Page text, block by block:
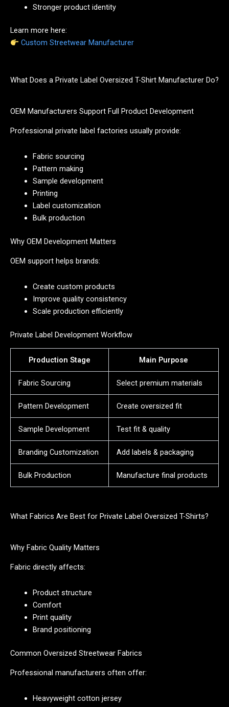
Stronger product identity
Learn more here:
Custom Streetwear Manufacturer
What Does a Private Label Oversized T-Shirt Manufacturer Do?
OEM Manufacturers Support Full Product Development
Professional private label factories usually provide:
Fabric sourcing
Pattern making
Sample development
Printing
Label customization
Bulk production
Why OEM Development Matters
OEM support helps brands:
Create custom products
Improve quality consistency
Scale production efficiently
Private Label Development Workflow
Production Stage Main Purpose
Fabric Sourcing Select premium materials
Pattern Development Create oversized fit
Sample Development Test fit & quality
Branding Customization Add labels & packaging
Bulk Production Manufacture final products
What Fabrics Are Best for Private Label Oversized T-Shirts?
Why Fabric Quality Matters
Fabric directly affects:
Product structure
Comfort
Print quality
Brand positioning
Common Oversized Streetwear Fabrics
Professional manufacturers often offer:
Heavyweight cotton jersey